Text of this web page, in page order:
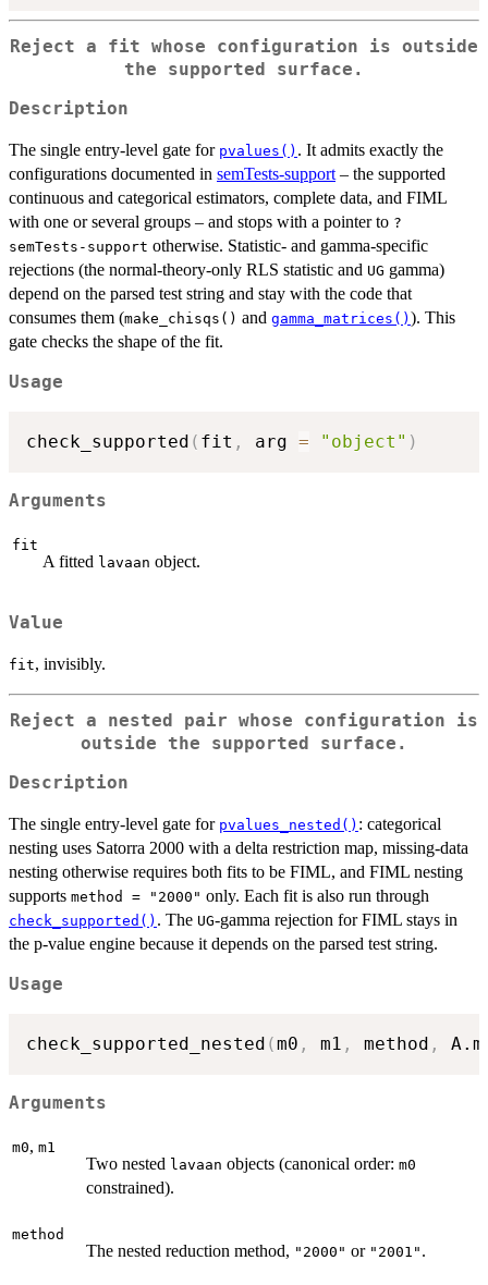
Reject a fit whose configuration is outside
the supported surface.
Description
The single entry-level gate for pvalues() . It admits exactly the
configurations documented in semTests-support– the supported
continuous and categorical estimators, complete data, and FIML
with one or several groups – and stops with a pointer to ?
semTests-support otherwise. Statistic- and gamma-specific
rejections (the normal-theory-only RLS statistic and UG gamma)
depend on the parsed test string and stay with the code that
consumes them (make_chisqs() and gamma_matrices() ). This
gate checks the shape of the fit.
Usage
check_supported ( fit , arg = "object" )
Arguments
fit
A fitted lavaan object.
Value
fit, invisibly.
Reject a nested pair whose configuration is
outside the supported surface.
Description
The single entry-level gate for pvalues_nested() : categorical
nesting uses Satorra 2000 with a delta restriction map, missing-data
nesting otherwise requires both fits to be FIML, and FIML nesting
supports method = "2000" only. Each fit is also run through
check_supported() . The UG-gamma rejection for FIML stays in
the p-value engine because it depends on the parsed test string.
Usage
check_supported_nested (m0 , m1 , method ,
Arguments
m0, m1
Two nested lavaan objects (canonical order: m0
constrained).
method
The nested reduction method, "2000" or "2001" .